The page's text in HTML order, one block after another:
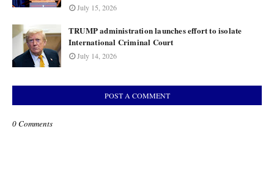
July 15, 2026
TRUMP administration launches effort to isolate
International Criminal Court
July 14, 2026
POST A COMMENT
0 Comments